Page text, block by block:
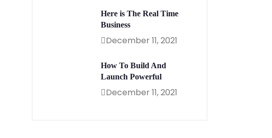
Here is The Real Time
Business
December 11, 2021
How To Build And
Launch Powerful
December 11, 2021